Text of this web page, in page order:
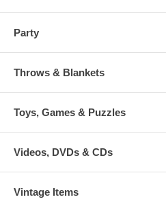
Party
Throws & Blankets
Toys, Games & Puzzles
Videos, DVDs & CDs
Vintage Items